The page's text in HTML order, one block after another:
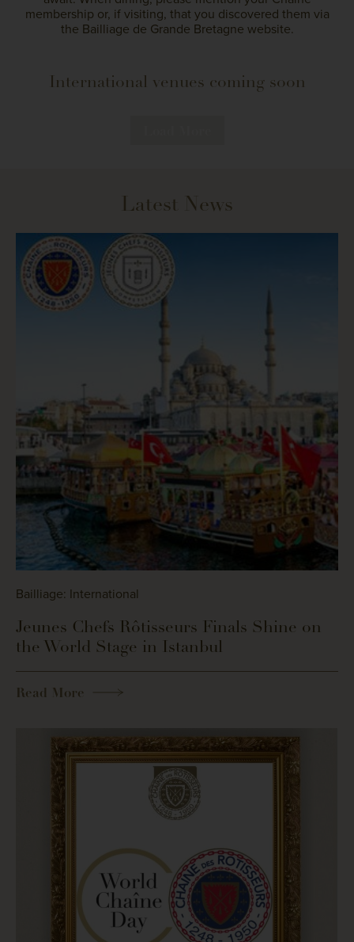
membership or, if visiting, that you discovered them via
the Bailliage de Grande Bretagne website.
International venues coming soon
Latest News
Bailliage: International
Jeunes Chefs Rôtisseurs Finals Shine on
the World Stage in Istanbul
Read More